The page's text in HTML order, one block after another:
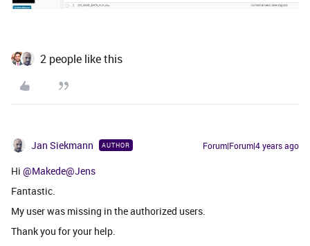
2 people like this
Jan Siekmann AUTHOR Forum|Forum|4 years ago
Hi @Makede@Jens
Fantastic.
My user was missing in the authorized users.
Thank you for your help.